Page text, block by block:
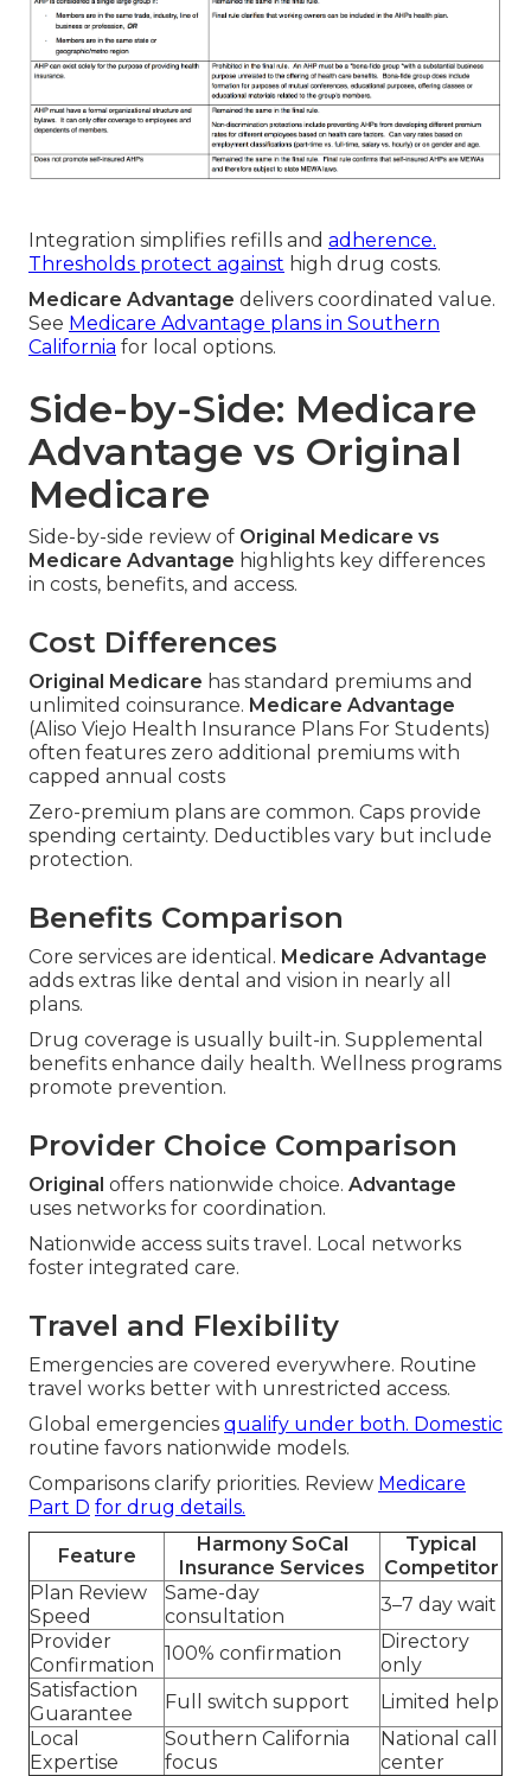
Integration simplifies refills and adherence.
Thresholds protect against high drug costs.
Medicare Advantage delivers coordinated value.
See Medicare Advantage plans in Southern
California for local options.
Side-by-Side: Medicare
Advantage vs Original
Medicare
Side-by-side review of Original Medicare vs
Medicare Advantage highlights key differences
in costs, benefits, and access.
Cost Differences
Original Medicare has standard premiums and
unlimited coinsurance. Medicare Advantage
(Aliso Viejo Health Insurance Plans For Students)
often features zero additional premiums with
capped annual costs
Zero-premium plans are common. Caps provide
spending certainty. Deductibles vary but include
protection.
Benefits Comparison
Core services are identical. Medicare Advantage
adds extras like dental and vision in nearly all
plans.
Drug coverage is usually built-in. Supplemental
benefits enhance daily health. Wellness programs
promote prevention.
Provider Choice Comparison
Original offers nationwide choice. Advantage
uses networks for coordination.
Nationwide access suits travel. Local networks
foster integrated care.
Travel and Flexibility
Emergencies are covered everywhere. Routine
travel works better with unrestricted access.
Global emergencies qualify under both. Domestic
routine favors nationwide models.
Comparisons clarify priorities. Review Medicare
Part D for drug details.
Feature
Harmony SoCal
Insurance Services
Typical
Competitor
Plan Review
Speed
Same-day
consultation
3–7 day wait
Provider
Confirmation
100% confirmation
Directory
only
Satisfaction
Guarantee
Full switch support
Limited help
Local
Expertise
Southern California
focus
National call
center